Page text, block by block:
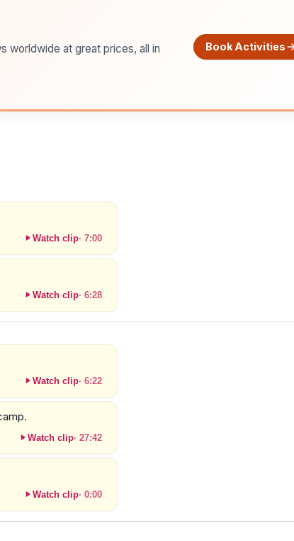
worldwide at great prices, all in
Book Activities
Watch clip· 7:00
Watch clip· 6:28
Watch clip· 6:22
Watch clip· 27:42
Watch clip· 0:00